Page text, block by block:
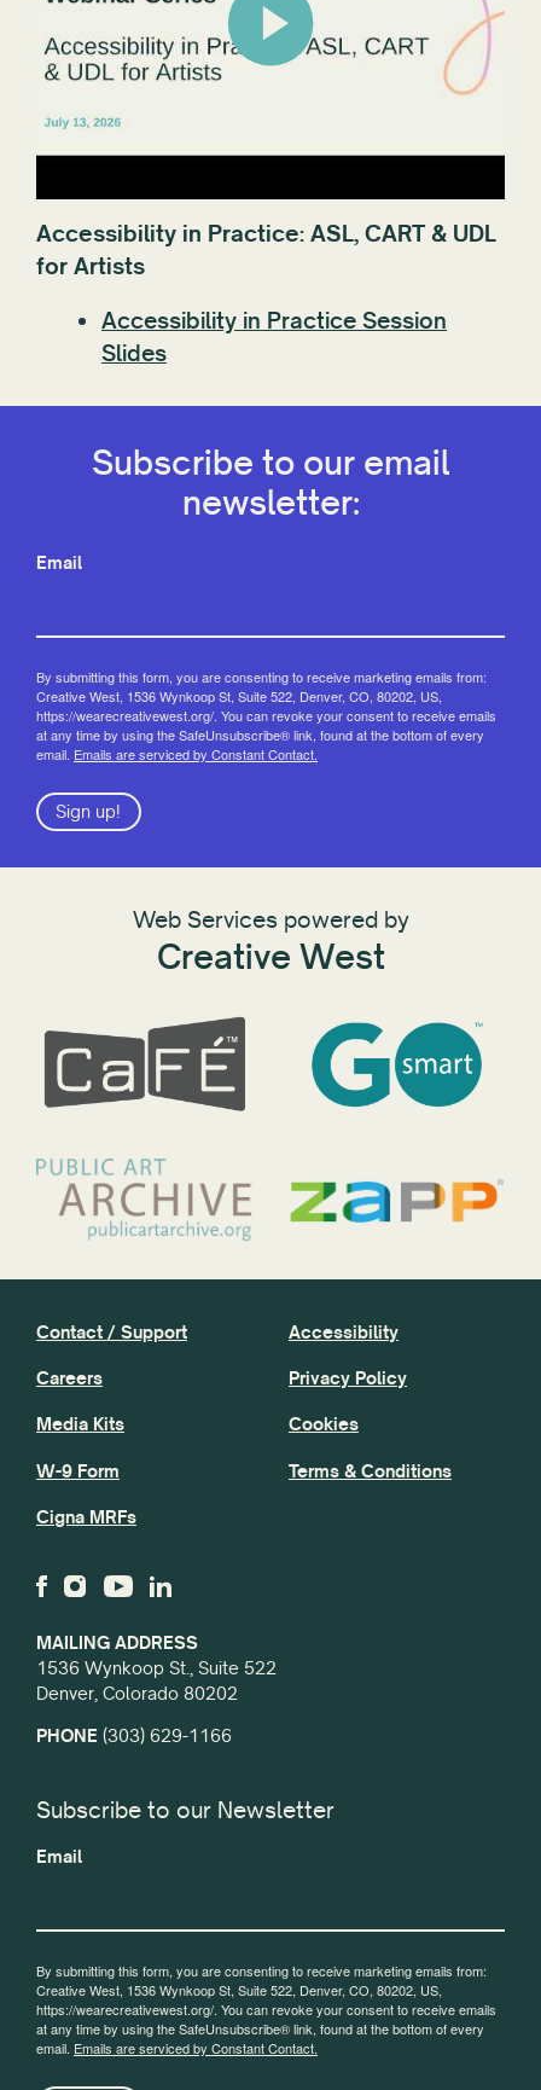
Accessibility in Practice: ASL, CART & UDL
for Artists
Accessibility in Practice Session
Slides
Subscribe to our email
newsletter:
Email
By submitting this form, you are consenting to receive marketing emails from:
Creative West, 1536 Wynkoop St, Suite 522, Denver, CO, 80202, US,
https://wearecreativewest.org/. You can revoke your consent to receive emails
at any time by using the SafeUnsubscribe® link, found at the bottom of every
email. Emails are serviced by Constant Contact.
Sign up!
Web Services powered by
Creative West
MAILING ADDRESS
1536 Wynkoop St., Suite 522
Denver, Colorado 80202
PHONE (303) 629-1166
Contact / Support
Careers
Media Kits
W-9 Form
Cigna MRFs
Accessibility
Privacy Policy
Cookies
Terms & Conditions
Subscribe to our Newsletter
Email
By submitting this form, you are consenting to receive marketing emails from:
Creative West, 1536 Wynkoop St, Suite 522, Denver, CO, 80202, US,
https://wearecreativewest.org/. You can revoke your consent to receive emails
at any time by using the SafeUnsubscribe® link, found at the bottom of every
email. Emails are serviced by Constant Contact.